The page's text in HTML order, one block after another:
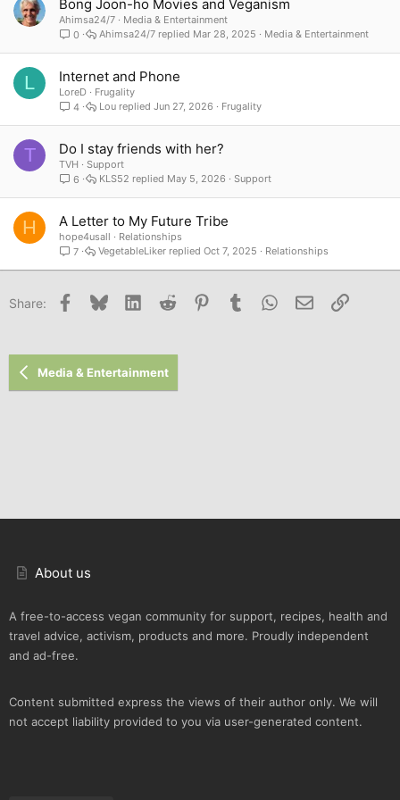
Bong Joon-ho Movies and Veganism
Ahimsa24/7
Media & Entertainment
0
Media & Entertainment
Mar 28, 2025
Ahimsa24/7
L Internet and Phone
LoreD
Frugality
4
Frugality
Jun 27, 2026
Lou
T Do I stay friends with her?
TVH
Support
6
Support
May 5, 2026
KLS52
H A Letter to My Future Tribe
hope4usall
Relationships
7
Relationships
Oct 7, 2025
VegetableLiker
Share: Facebook
Bluesky LinkedInReddit PinterestTumblr WhatsApp
Email Link
Media & Entertainment
About us
A free-to-access vegan community for support, recipes, health and
travel advice, activism, products and more. Proudly independent
and ad-free.
Content submitted express the views of their author only. We will
not accept liability provided to you via user-generated content.